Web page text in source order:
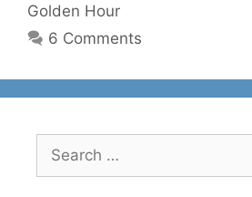
Golden Hour
6 Comments
for: